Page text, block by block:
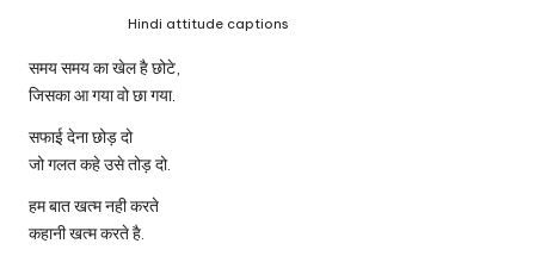
Hindi attitude captions
समय समय का खेल है छोटे,
जिसका आ गया वो छा गया.
सफाई देना छोड़ दो
जो गलत कहे उसे तोड़ दो.
हम बात खत्म नही करते
कहानी खत्म करते है.